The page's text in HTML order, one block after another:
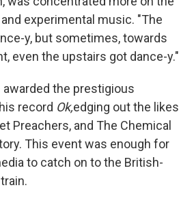
experimental music. "The
y, but sometimes, towards
even the upstairs got dance-y."
awarded the prestigious
record Ok,edging out the likes
Preachers, and The Chemical
This event was enough for
to catch on to the British-